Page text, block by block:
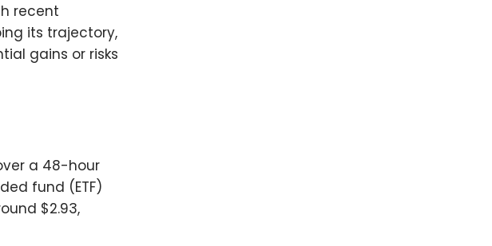
recent
its trajectory,
gains or risks
a 48-hour
fund (ETF)
$2.93,